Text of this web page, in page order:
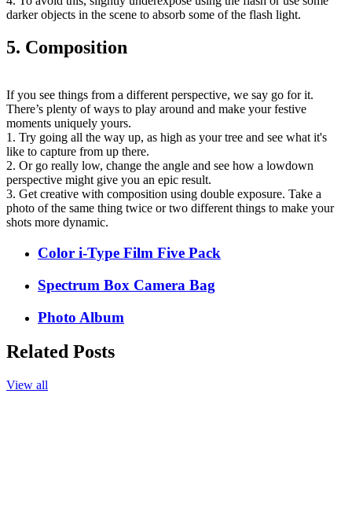
darker objects in the scene to absorb some of the flash light.
5. Composition
If you see things from a different perspective, we say go for it.
There’s plenty of ways to play around and make your festive
moments uniquely yours.
1. Try going all the way up, as high as your tree and see what it's
like to capture from up there.
2. Or go really low, change the angle and see how a lowdown
perspective might give you an epic result.
3. Get creative with composition using double exposure. Take a
photo of the same thing twice or two different things to make your
shots more dynamic.
Color i-Type Film Five Pack
Spectrum Box Camera Bag
Photo Album
Related Posts
View all